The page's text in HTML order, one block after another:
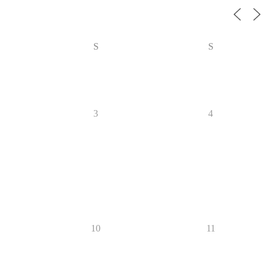
S S
3 4
10 11